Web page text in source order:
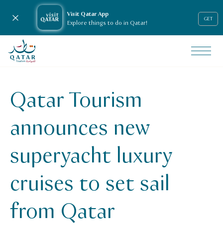
Visit Qatar App
Explore things to do in Qatar!
GET
Close notification
VisitQatar Homepage
Qatar Tourism announces new superyacht luxury cruises
Qatar Tourism
announces new
superyacht luxury
cruises to set sail
from Qatar